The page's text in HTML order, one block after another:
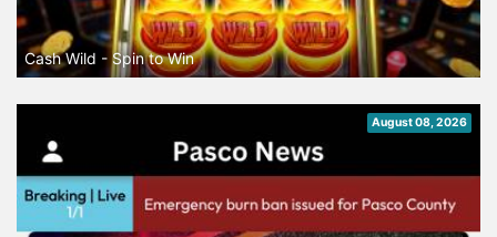
Cash Wild - Spin to Win
August 08, 2026